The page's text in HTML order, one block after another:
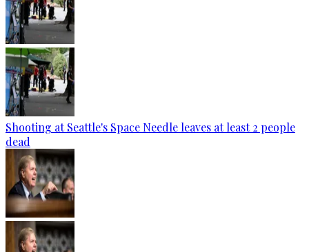
Shooting at Seattle's Space Needle leaves at least 2 people
dead